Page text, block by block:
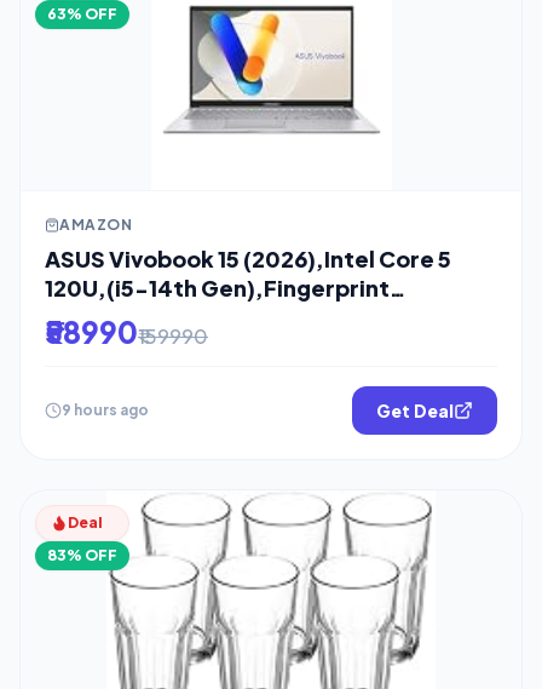
63% OFF
AMAZON
ASUS Vivobook 15 (2026),Intel Core 5
120U,(i5-14th Gen),Fingerprint
Sensor,8GB
₹58990₹159990
9 hours ago Get Deal
Deal
83% OFF